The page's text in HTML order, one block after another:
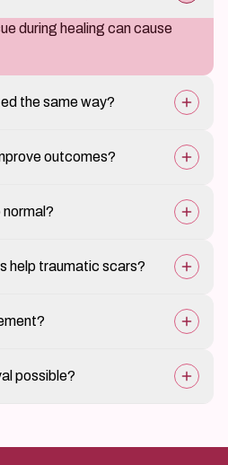
during healing can cause
the same way?
outcomes?
help traumatic scars?
possible?